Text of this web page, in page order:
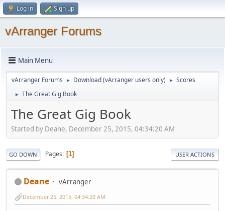
Log in Sign up
vArranger Forums
Main Menu
vArranger Forums ► Download (vArranger users only) ► Scores
► The Great Gig Book
The Great Gig Book
Started by Deane, December 25, 2015, 04:34:20 AM
GO DOWN Pages 1 USER ACTIONS
Deane vArranger
December 25, 2015, 04:34:20 AM